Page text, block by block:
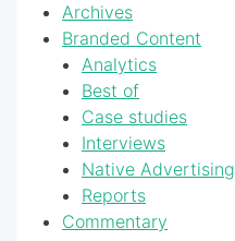
Archives
Branded Content
Analytics
Best of
Case studies
Interviews
Native Advertising
Reports
Commentary